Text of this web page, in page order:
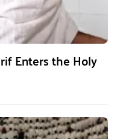
Enters the Holy